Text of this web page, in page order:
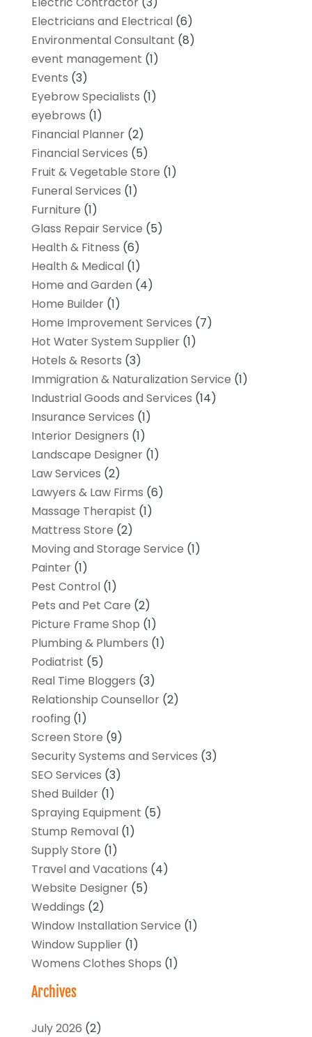
Electricians and Electrical(6)
Environmental Consultant (8)
event management (1)
Events (3)
Eyebrow Specialists (1)
eyebrows (1)
Financial Planner(2)
Financial Services (5)
Fruit & Vegetable Store (1)
Funeral Services (1)
Furniture (1)
Glass Repair Service (5)
Health & Fitness (6)
Health & Medical(1)
Home and Garden (4)
Home Builder(1)
Home Improvement Services (7)
Hot Water System Supplier(1)
Hotels & Resorts (3)
Immigration & Naturalization Service (1)
Industrial Goods and Services (14)
Insurance Services (1)
Interior Designers (1)
Landscape Designer(1)
Law Services (2)
Lawyers & Law Firms (6)
Massage Therapist (1)
Mattress Store (2)
Moving and Storage Service (1)
Painter(1)
Pest Control(1)
Pets and Pet Care (2)
Picture Frame Shop (1)
Plumbing & Plumbers (1)
Podiatrist (5)
Real Time Bloggers (3)
Relationship Counsellor(2)
roofing (1)
Screen Store (9)
Security Systems and Services (3)
SEO Services (3)
Shed Builder(1)
Spraying Equipment (5)
Stump Removal(1)
Supply Store (1)
Travel and Vacations (4)
Website Designer(5)
Weddings (2)
Window Installation Service (1)
Window Supplier(1)
Womens Clothes Shops (1)
Archives
July 2026 (2)